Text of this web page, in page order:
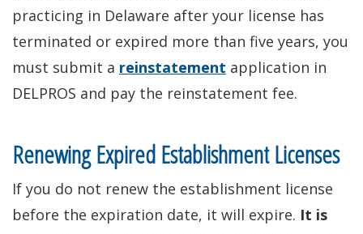
practicing in Delaware after your license has
terminated or expired more than five years, you
must submit a reinstatement application in
DELPROS and pay the reinstatement fee.
Renewing Expired Establishment Licenses
If you do not renew the establishment license
before the expiration date, it will expire. It is